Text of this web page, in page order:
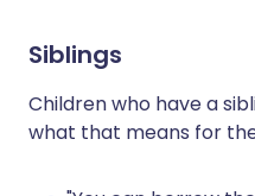
Siblings
Children who have a
what that means for